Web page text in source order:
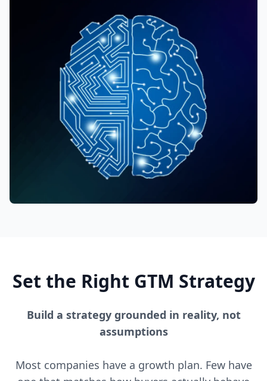
Set the Right GTM Strategy
Build a strategy grounded in reality, not
assumptions
Most companies have a growth plan. Few have